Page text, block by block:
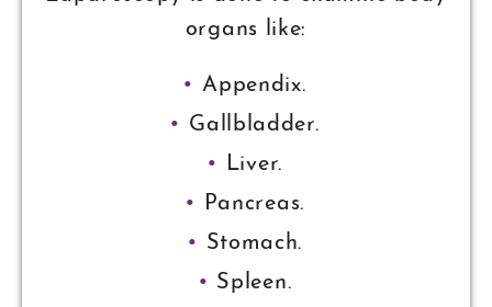
organs like:
Appendix.
Gallbladder.
Liver.
Pancreas.
Stomach.
Spleen.